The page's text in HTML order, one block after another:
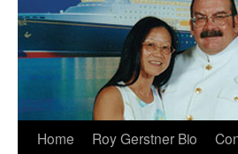
Home Roy Gerstner Bio